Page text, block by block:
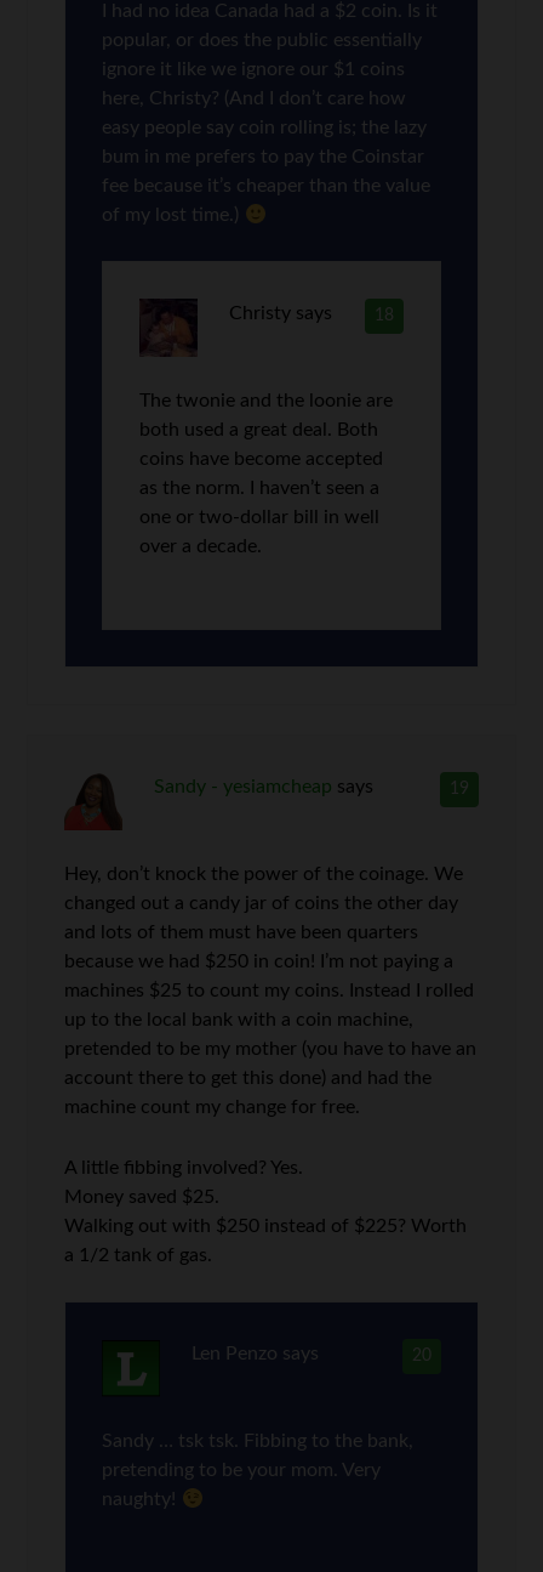
I had no idea Canada had a $2 coin. Is it
popular, or does the public essentially
ignore it like we ignore our $1 coins
here, Christy? (And I don’t care how
easy people say coin rolling is; the lazy
bum in me prefers to pay the Coinstar
fee because it’s cheaper than the value
of my lost time.)
18
Christy says
The twonie and the loonie are
both used a great deal. Both
coins have become accepted
as the norm. I haven’t seen a
one or two-dollar bill in well
over a decade.
19
Sandy - yesiamcheap says
Hey, don’t knock the power of the coinage. We
changed out a candy jar of coins the other day
and lots of them must have been quarters
because we had $250 in coin! I’m not paying a
machines $25 to count my coins. Instead I rolled
up to the local bank with a coin machine,
pretended to be my mother (you have to have an
account there to get this done) and had the
machine count my change for free.
A little fibbing involved? Yes.
Money saved $25.
Walking out with $250 instead of $225? Worth
a 1/2 tank of gas.
20
Len Penzo says
Sandy … tsk tsk. Fibbing to the bank,
pretending to be your mom. Very
naughty!